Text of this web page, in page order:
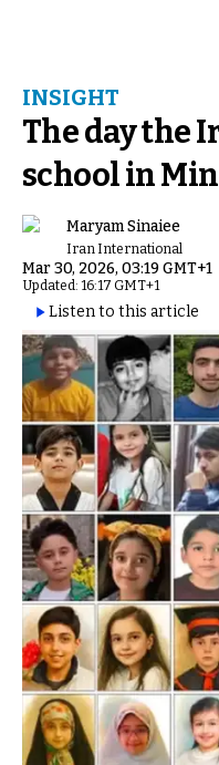
INSIGHT
The day the
school in
Maryam Sinaiee
Iran International
Mar 30, 2026, 03:19 GMT+1
Updated: 16:17 GMT+1
Listen to this article